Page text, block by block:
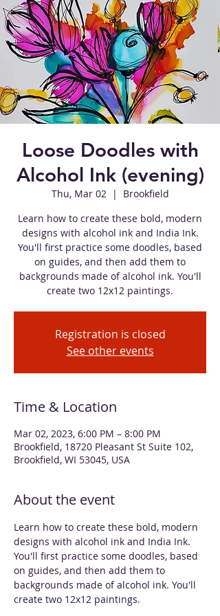
Loose Doodles with
Alcohol Ink (evening)
Thu, Mar 02
  |
Brookfield
Learn how to create these bold, modern
designs with alcohol ink and India Ink.
You'll first practice some doodles, based
on guides, and then add them to
backgrounds made of alcohol ink. You'll
create two 12x12 paintings.
Registration is closed
See other events
Time & Location
Mar 02, 2023, 6:00 PM – 8:00 PM
Brookfield, 18720 Pleasant St Suite 102,
Brookfield, WI 53045, USA
About the event
Learn how to create these bold, modern
designs with alcohol ink and India Ink.
You'll first practice some doodles, based
on guides, and then add them to
backgrounds made of alcohol ink. You'll
create two 12x12 paintings.